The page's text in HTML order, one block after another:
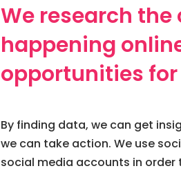
We research
happening
opportunities
By finding data, we can get
we can take action. We use
social media accounts in